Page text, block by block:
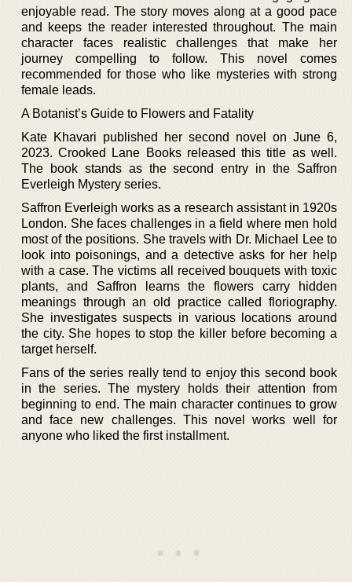
enjoyable read. The story moves along at a good pace
and keeps the reader interested throughout. The main
character faces realistic challenges that make her
journey compelling to follow. This novel comes
recommended for those who like mysteries with strong
female leads.
A Botanist’s Guide to Flowers and Fatality
Kate Khavari published her second novel on June 6,
2023. Crooked Lane Books released this title as well.
The book stands as the second entry in the Saffron
Everleigh Mystery series.
Saffron Everleigh works as a research assistant in 1920s
London. She faces challenges in a field where men hold
most of the positions. She travels with Dr. Michael Lee to
look into poisonings, and a detective asks for her help
with a case. The victims all received bouquets with toxic
plants, and Saffron learns the flowers carry hidden
meanings through an old practice called floriography.
She investigates suspects in various locations around
the city. She hopes to stop the killer before becoming a
target herself.
Fans of the series really tend to enjoy this second book
in the series. The mystery holds their attention from
beginning to end. The main character continues to grow
and face new challenges. This novel works well for
anyone who liked the first installment.